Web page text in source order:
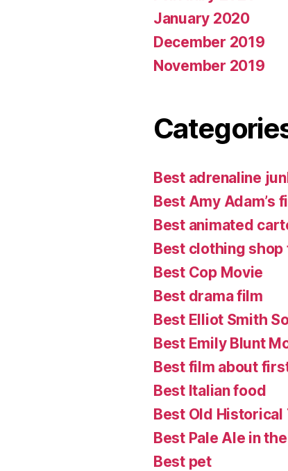
January 2020
December 2019
November 2019
Best adrenaline
Best Amy Adam’s
Best animated
Best clothing shop
Best Cop Movie
Best drama film
Best Elliot Smith
Best Emily Blunt
Best film about
Best Italian food
Best Old Historical
Best Pale Ale in
Best pet